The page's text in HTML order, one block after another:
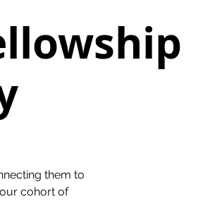
them to
cohort of